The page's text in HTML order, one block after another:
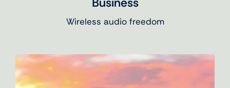
Wireless audio freedom